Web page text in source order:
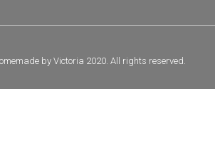
by Victoria 2020. All rights reserved.